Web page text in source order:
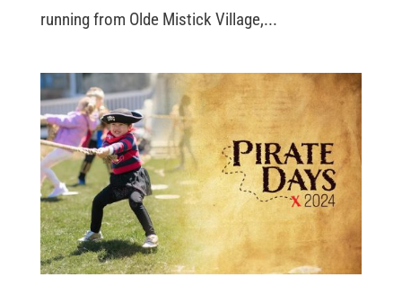
running from Olde Mistick Village,...